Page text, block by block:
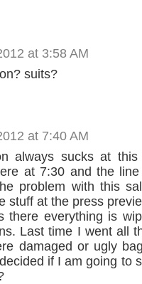
at 3:58 AM
suits?
at 7:40 AM
always sucks at
at 7:30 and the
problem with this
stuff at the press
there everything is
Last time I went all
damaged or ugly
if I am going to